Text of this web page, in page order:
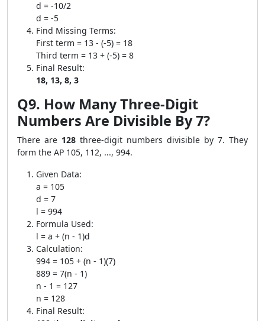
d = -10/2
d = -5
Find Missing Terms:
First term = 13 - (-5) = 18
Third term = 13 + (-5) = 8
Final Result:
18, 13, 8, 3
Q9. How Many Three-Digit
Numbers Are Divisible By 7?
There are 128 three-digit numbers divisible by 7. They
form the AP 105, 112, ..., 994.
Given Data:
a = 105
d = 7
l = 994
Formula Used:
l = a + (n - 1)d
Calculation:
994 = 105 + (n - 1)(7)
889 = 7(n - 1)
n - 1 = 127
n = 128
Final Result: